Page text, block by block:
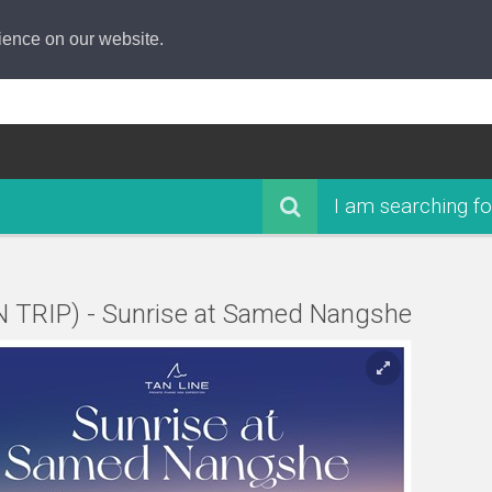
on our website.
I am searching
TRIP) - Sunrise at Samed Nangshe